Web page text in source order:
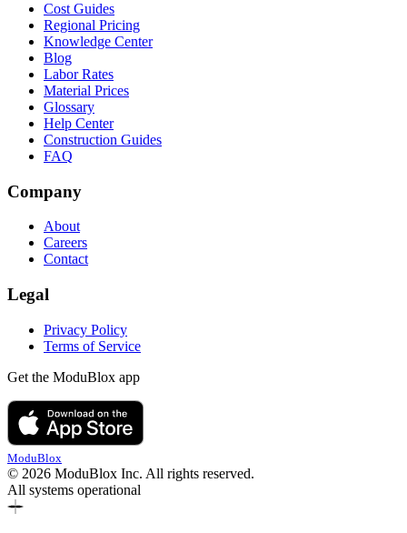
Cost Guides
Regional Pricing
Knowledge Center
Blog
Labor Rates
Material Prices
Glossary
Help Center
Construction Guides
FAQ
Company
About
Careers
Contact
Legal
Privacy Policy
Terms of Service
Get the ModuBlox app
ModuBlox
© 2026 ModuBlox Inc. All rights reserved.
All systems operational